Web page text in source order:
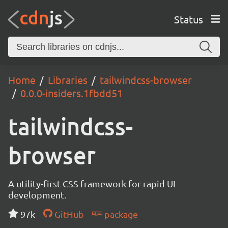
Status
Home Libraries
tailwindcss-browser
0.0.0-insiders.1fbdd51
tailwindcss-
browser
A utility-first CSS framework for rapid UI
development.
97k
GitHub package